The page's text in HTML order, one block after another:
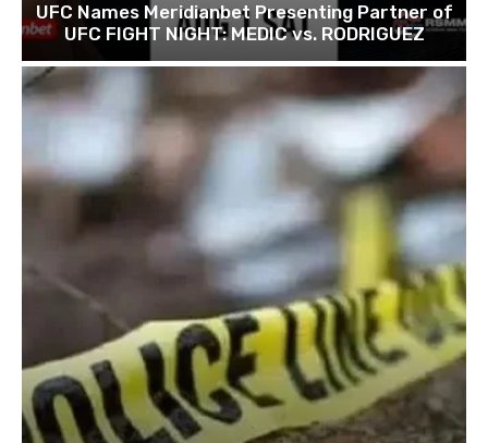
UFC Names Meridianbet Presenting Partner of
UFC FIGHT NIGHT: MEDIC vs. RODRIGUEZ